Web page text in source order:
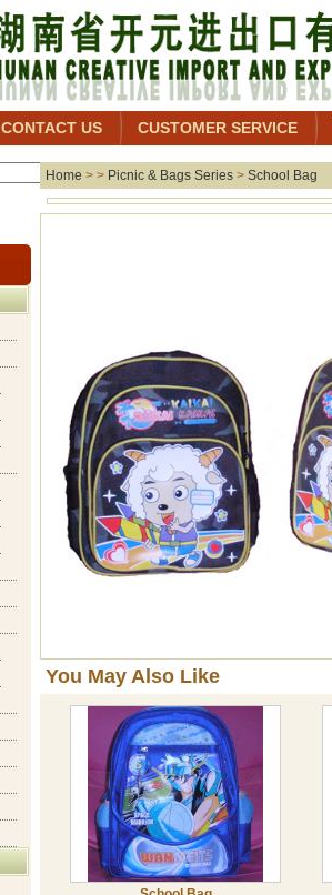
CONTACT US CUSTOMER SERVICE
Home > > Picnic & Bags Series > School Bag
You May Also Like